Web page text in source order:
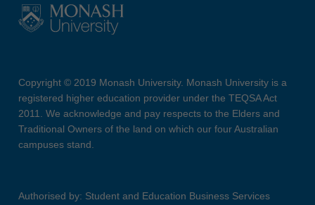
Copyright © 2019 Monash University. Monash University is a
registered higher education provider under the TEQSA Act
2011. We acknowledge and pay respects to the Elders and
Traditional Owners of the land on which our four Australian
campuses stand.
Authorised by: Student and Education Business Services